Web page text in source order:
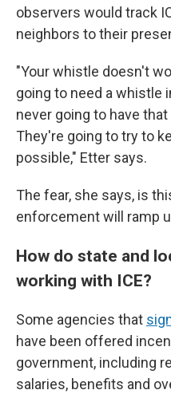
observers would track
neighbors to their
"Your whistle doesn't
going to need a whistle
never going to have
They're going to try to
possible," Etter says.
The fear, she says, is
enforcement will ramp
How do state and
working with ICE?
Some agencies that
have been offered
government, including
salaries, benefits and